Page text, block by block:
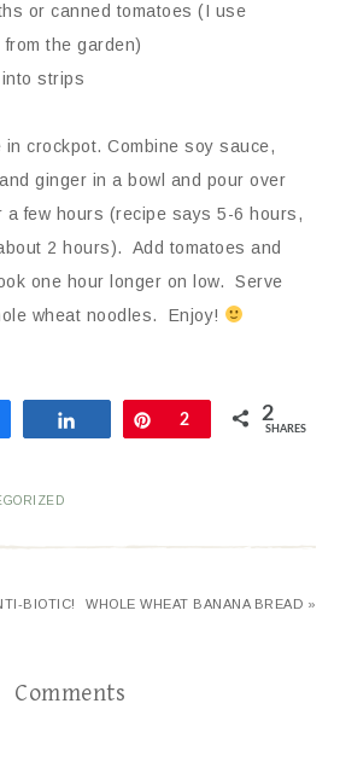
or canned tomatoes (I use
from the garden)
strips
in crockpot. Combine soy sauce,
ginger in a bowl and pour over
a few hours (recipe says 5-6 hours,
2 hours). Add tomatoes and
one hour longer on low. Serve
wheat noodles. Enjoy!
Share Pin
2 2
SHARES
BIOTIC! WHOLE WHEAT BANANA BREAD »
Comments